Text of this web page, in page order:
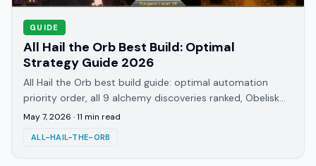
GUIDE
All Hail the Orb Best Build: Optimal
Strategy Guide 2026
All Hail the Orb best build guide: optimal automation
priority order, all 9 alchemy discoveries ranked, Obelisk
timing, and Quackletta explained.
May 7, 2026 ·11 min read
ALL-HAIL-THE-ORB